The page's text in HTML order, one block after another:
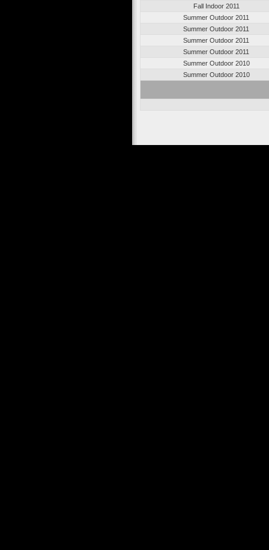
Fall Indoor 2011
Summer Outdoor 2011
Summer Outdoor 2011
Summer Outdoor 2011
Summer Outdoor 2011
Summer Outdoor 2010
Summer Outdoor 2010